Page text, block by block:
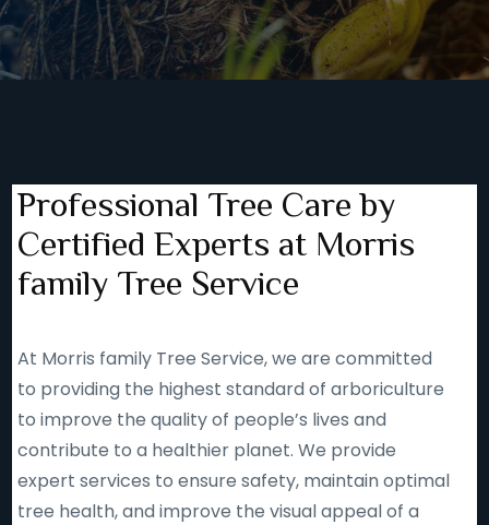
Professional Tree Care by
Certified Experts at Morris
family Tree Service
At Morris family Tree Service, we are committed
to providing the highest standard of arboriculture
to improve the quality of people’s lives and
contribute to a healthier planet. We provide
expert services to ensure safety, maintain optimal
tree health, and improve the visual appeal of a